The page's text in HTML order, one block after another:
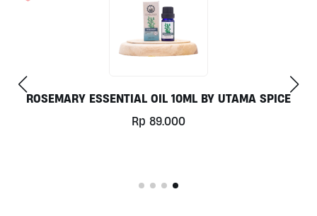
LAVENDER ESSENTIAL OIL 10ML BY UTAMA SPICE
Rp 137.000